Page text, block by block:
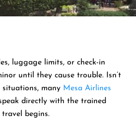
luggage limits, or check-in
until they cause trouble. Isn’t
situations, many Mesa Airlines
directly with the trained
begins.